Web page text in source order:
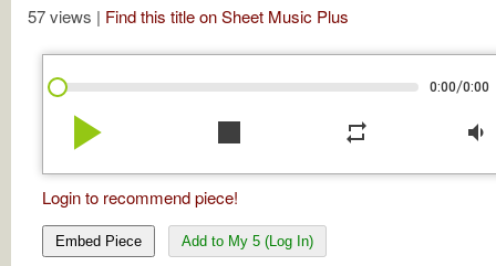
57 views | Find this title on Sheet Music Plus
0:00/0:00
play_arrow stop repeat volume_down
Login to recommend piece!
Embed Piece Add to My 5 (Log In)